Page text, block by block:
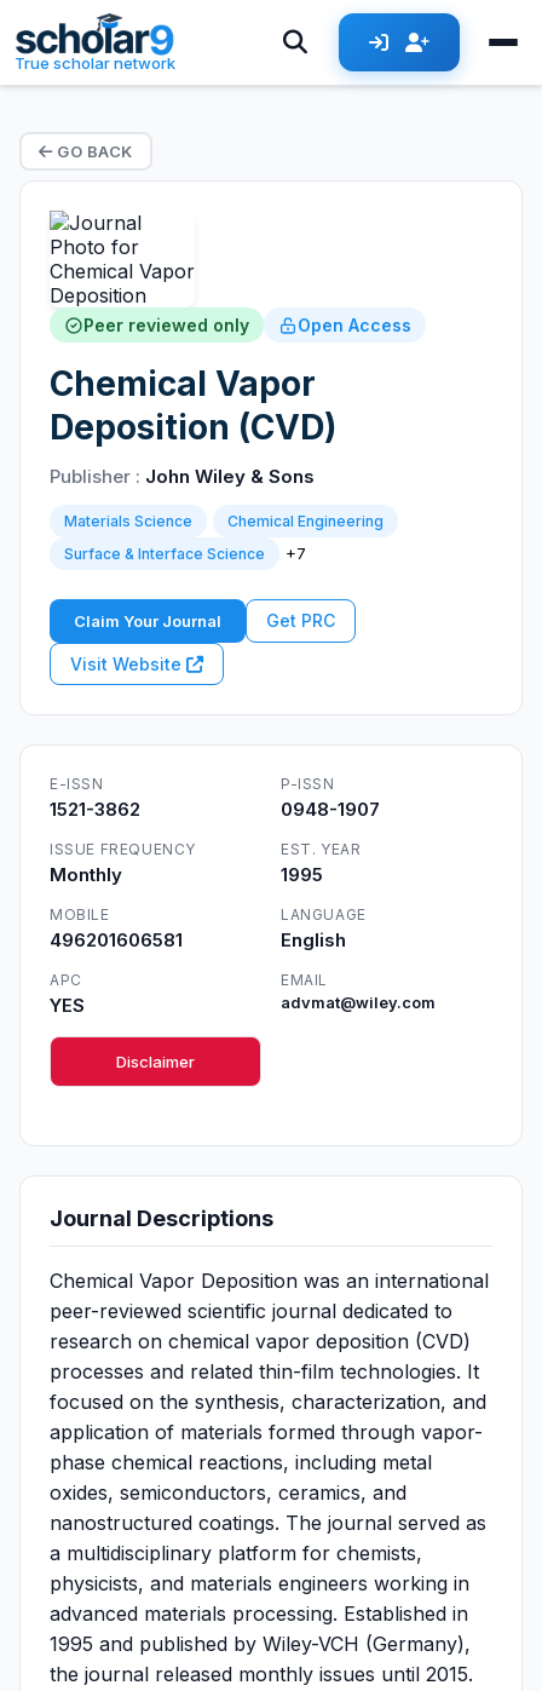
True scholar network
GO BACK
Peer reviewed only Open Access
Chemical Vapor
Deposition (CVD)
Publisher : John Wiley & Sons
Materials Science
Chemical Engineering
Surface & Interface Science
+7
Claim Your Journal Get PRC
Visit Website
E-ISSN
1521-3862
P-ISSN
0948-1907
ISSUE FREQUENCY
Monthly
EST. YEAR
1995
MOBILE
496201606581
LANGUAGE
English
APC
YES
EMAIL
advmat@wiley.com
Disclaimer
Journal Descriptions
Chemical Vapor Deposition was an international
peer-reviewed scientific journal dedicated to
research on chemical vapor deposition (CVD)
processes and related thin-film technologies. It
focused on the synthesis, characterization, and
application of materials formed through vapor-
phase chemical reactions, including metal
oxides, semiconductors, ceramics, and
nanostructured coatings. The journal served as
a multidisciplinary platform for chemists,
physicists, and materials engineers working in
advanced materials processing. Established in
1995 and published by Wiley-VCH (Germany),
the journal released monthly issues until 2015.